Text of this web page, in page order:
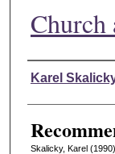
Church
Authors
Karel
Skalicky, Karel